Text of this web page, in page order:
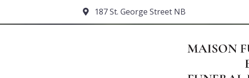
187 St. George Street NB